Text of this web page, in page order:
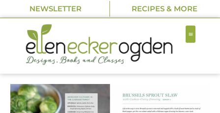
NEWSLETTER RECIPES & MORE